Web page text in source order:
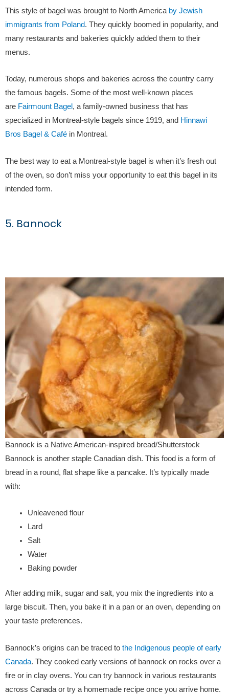
This style of bagel was brought to North America by Jewish
immigrants from Poland. They quickly boomed in popularity, and
many restaurants and bakeries quickly added them to their
menus.
Today, numerous shops and bakeries across the country carry
the famous bagels. Some of the most well-known places
are Fairmount Bagel , a family-owned business that has
specialized in Montreal-style bagels since 1919, and Hinnawi
Bros Bagel & Café in Montreal.
The best way to eat a Montreal-style bagel is when it’s fresh out
of the oven, so don’t miss your opportunity to eat this bagel in its
intended form.
5. Bannock
Bannock is a Native American-inspired bread/Shutterstock
Bannock is another staple Canadian dish. This food is a form of
bread in a round, flat shape like a pancake. It’s typically made
with:
Unleavened flour
Lard
Salt
Water
Baking powder
After adding milk, sugar and salt, you mix the ingredients into a
large biscuit. Then, you bake it in a pan or an oven, depending on
your taste preferences.
Bannock’s origins can be traced to the Indigenous people of early
Canada. They cooked early versions of bannock on rocks over a
fire or in clay ovens. You can try bannock in various restaurants
across Canada or try a homemade recipe once you arrive home.